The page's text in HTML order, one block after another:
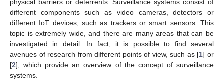
physical barriers or deterrents. Surveillance systems consist of
different components such as video cameras, detectors or
different IoT devices, such as trackers or smart sensors. This
topic is extremely wide, and there are many areas that can be
investigated in detail. In fact, it is possible to find several
avenues of research from different points of view, such as [1] or
[2], which provide an overview of the concept of surveillance
systems.